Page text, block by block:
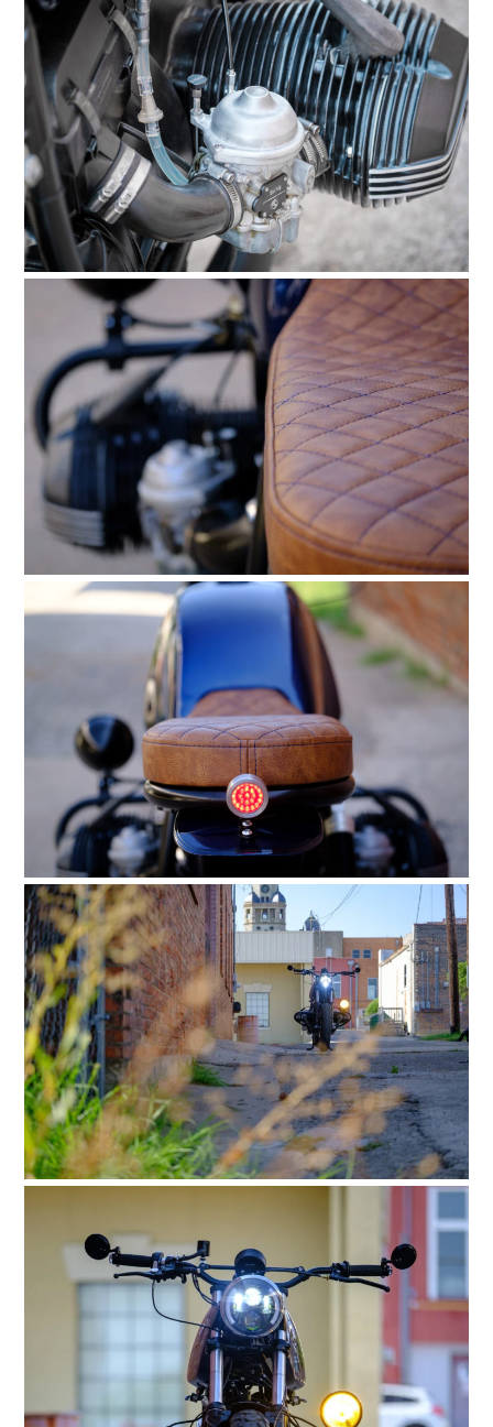
HOME
CARS
MOTORCYCLES
BOATS
PLANES